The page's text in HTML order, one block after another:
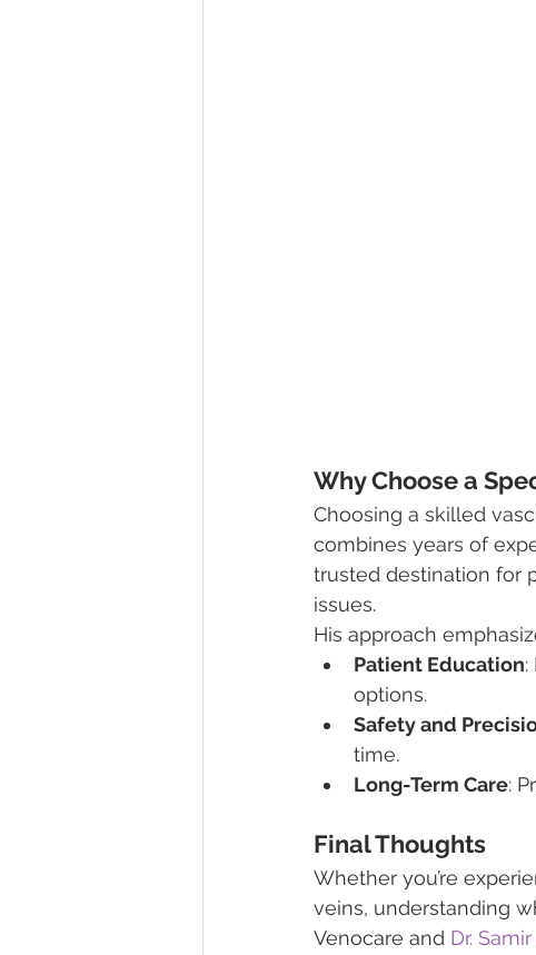
Why Choose a
Choosing a skilled
combines years of
trusted destination for
issues.
His approach
Patient Education:
options.
Safety and
time.
Long-Term Care:
Final Thoughts
Whether you’re
veins, understanding
Venocare and Dr.